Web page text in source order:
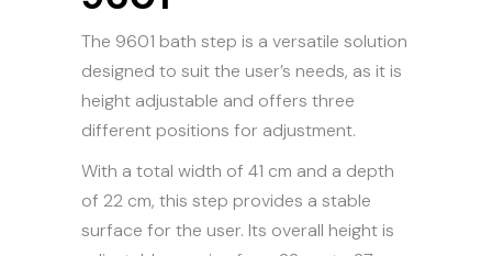
The 9601 bath step is a versatile solution
designed to suit the user’s needs, as it is
height adjustable and offers three
different positions for adjustment.
With a total width of 41 cm and a depth
of 22 cm, this step provides a stable
surface for the user. Its overall height is